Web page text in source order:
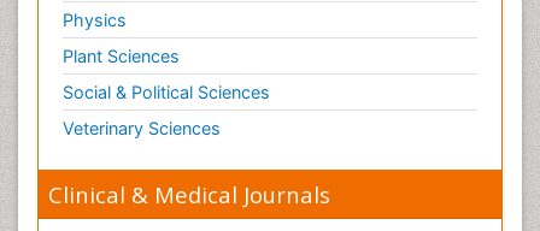
Oncoplastic Surgery
Opioid
Opioid Antagonist
Opioid-Related Disorders
Orthopedics
Osteomyelitis
Physics
Plant Sciences
Social & Political Sciences
Veterinary Sciences
Clinical & Medical Journals